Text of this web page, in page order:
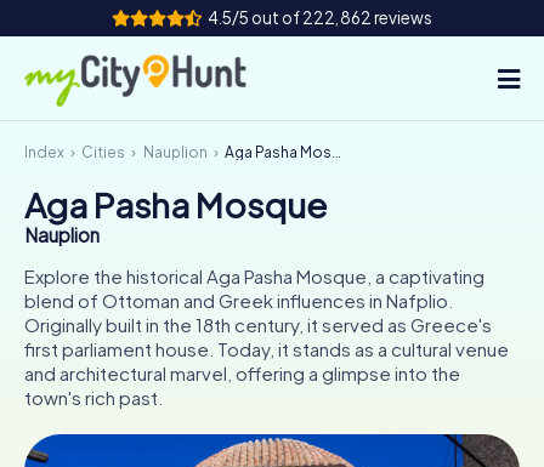
4.5/5 out of 222,862 reviews
How it works
Cities
Tours
Team Building
Tickets
CH
DE
Index Cities Nauplion Aga Pasha Mosque
Aga Pasha Mosque
Nauplion
Explore the historical Aga Pasha Mosque, a captivating
blend of Ottoman and Greek influences in Nafplio.
Originally built in the 18th century, it served as Greece's
first parliament house. Today, it stands as a cultural venue
and architectural marvel, offering a glimpse into the
town's rich past.